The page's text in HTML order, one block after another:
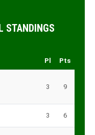
STANDINGS
Pl Pts
3 9
3 6